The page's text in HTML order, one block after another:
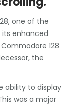
one of the
enhanced
128
the
ability to display
was a major